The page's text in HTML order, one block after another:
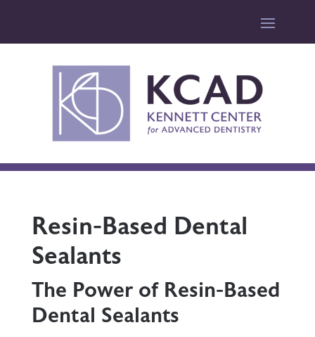
Resin-Based Dental
Sealants
The Power of Resin-Based
Dental Sealants